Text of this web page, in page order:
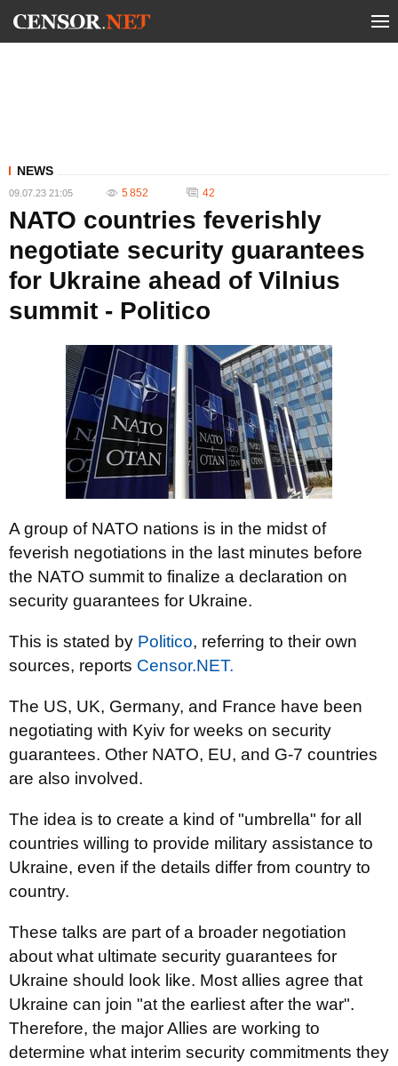
NEWS
09.07.23 21:05 5 852 42
NATO countries feverishly
negotiate security guarantees
for Ukraine ahead of Vilnius
summit - Politico
A group of NATO nations is in the midst of
feverish negotiations in the last minutes before
the NATO summit to finalize a declaration on
security guarantees for Ukraine.
This is stated by Politico, referring to their own
sources, reports Censor.NЕТ.
The US, UK, Germany, and France have been
negotiating with Kyiv for weeks on security
guarantees. Other NATO, EU, and G-7 countries
are also involved.
The idea is to create a kind of "umbrella" for all
countries willing to provide military assistance to
Ukraine, even if the details differ from country to
country.
These talks are part of a broader negotiation
about what ultimate security guarantees for
Ukraine should look like. Most allies agree that
Ukraine can join "at the earliest after the war".
Therefore, the major Allies are working to
determine what interim security commitments they